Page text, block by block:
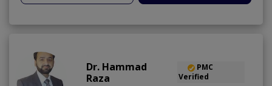
Dr. Hammad
Raza
PMC
Verified